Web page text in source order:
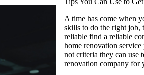
A time has come when
skills to do the right job,
reliable find a reliable
home renovation
not criteria they can use
renovation company for